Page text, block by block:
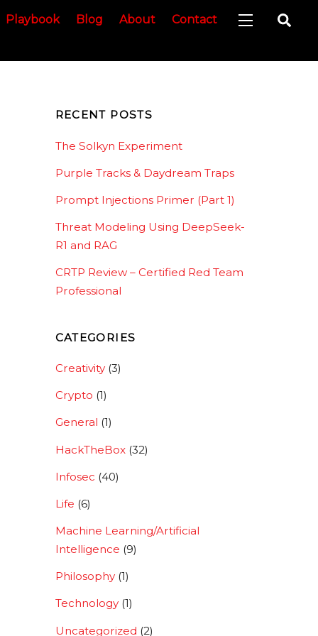
Playbook Blog About Contact Widgets
RECENT POSTS
The Solkyn Experiment
Purple Tracks & Daydream Traps
Prompt Injections Primer (Part 1)
Threat Modeling Using DeepSeek-
R1 and RAG
CRTP Review – Certified Red Team
Professional
CATEGORIES
Creativity(3)
Crypto (1)
General (1)
HackTheBox(32)
Infosec (40)
Life (6)
Machine Learning/Artificial
Intelligence (9)
Philosophy(1)
Technology(1)
Uncategorized (2)